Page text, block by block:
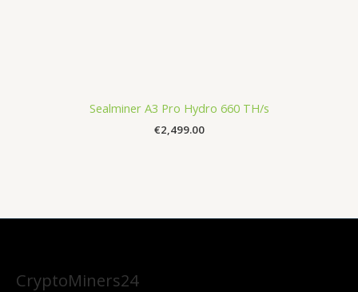
Sealminer A3 Pro Hydro 660 TH/s
€2,499.00
CryptoMiners24